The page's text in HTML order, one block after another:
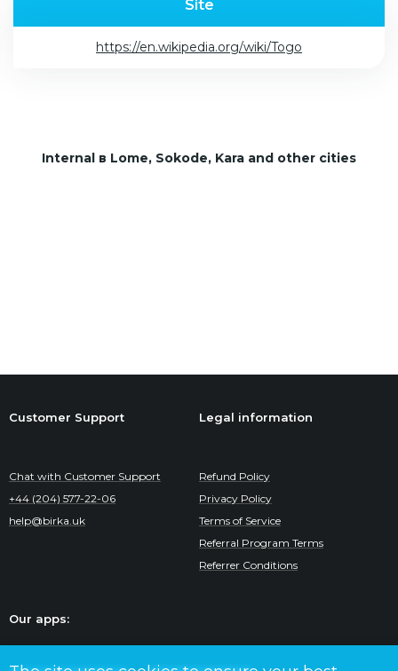
Site
https://en.wikipedia.org/wiki/Togo
Internal в Lome, Sokode, Kara and other cities
Customer Support
Chat with Customer Support
+44 (204) 577-22-06
help@birka.uk
Legal information
Refund Policy
Privacy Policy
Terms of Service
Referral Program Terms
Referrer Conditions
Our apps: